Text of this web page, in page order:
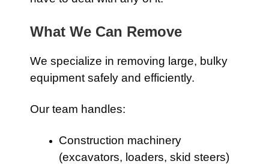
What We Can Remove
We specialize in removing large, bulky
equipment safely and efficiently.
Our team handles:
Construction machinery
(excavators, loaders, skid steers)